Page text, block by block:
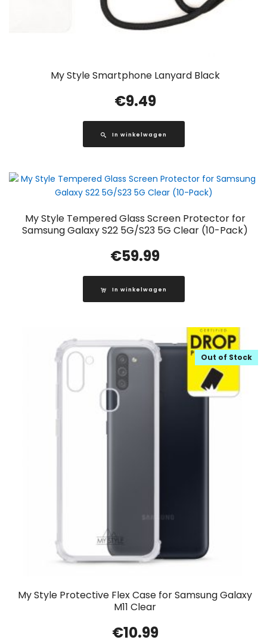
My Style Smartphone Lanyard Black
€9.49
In winkelwagen
My Style Tempered Glass Screen Protector for
Samsung Galaxy S22 5G/S23 5G Clear (10-Pack)
€59.99
In winkelwagen
My Style Protective Flex Case for Samsung Galaxy
M11 Clear
Out of Stock
€10.99